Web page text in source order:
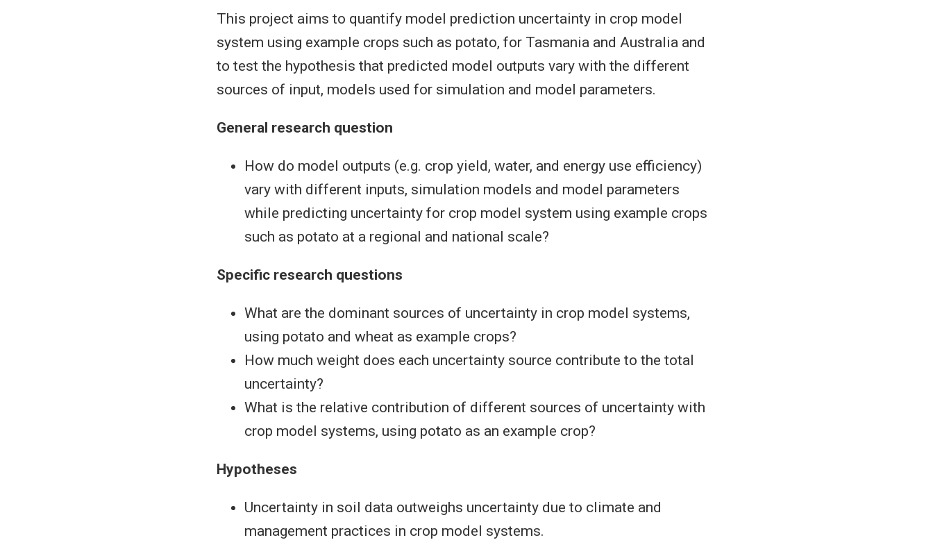
This project aims to quantify model prediction uncertainty in crop model
system using example crops such as potato, for Tasmania and Australia and
to test the hypothesis that predicted model outputs vary with the different
sources of input, models used for simulation and model parameters.
General research question
How do model outputs (e.g. crop yield, water, and energy use efficiency)
vary with different inputs, simulation models and model parameters
while predicting uncertainty for crop model system using example crops
such as potato at a regional and national scale?
Specific research questions
What are the dominant sources of uncertainty in crop model systems,
using potato and wheat as example crops?
How much weight does each uncertainty source contribute to the total
uncertainty?
What is the relative contribution of different sources of uncertainty with
crop model systems, using potato as an example crop?
Hypotheses
Uncertainty in soil data outweighs uncertainty due to climate and
management practices in crop model systems.